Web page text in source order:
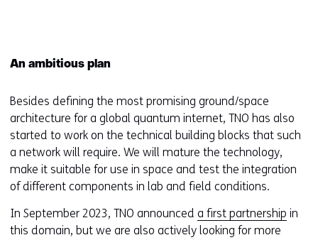
An ambitious plan
Besides defining the most promising ground/space
architecture for a global quantum internet, TNO has also
started to work on the technical building blocks that such
a network will require. We will mature the technology,
make it suitable for use in space and test the integration
of different components in lab and field conditions.
In September 2023, TNO announced a first partnership in
this domain, but we are also actively looking for more